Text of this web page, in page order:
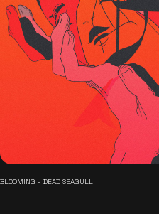
BLOOMING - DEAD SEAGULL